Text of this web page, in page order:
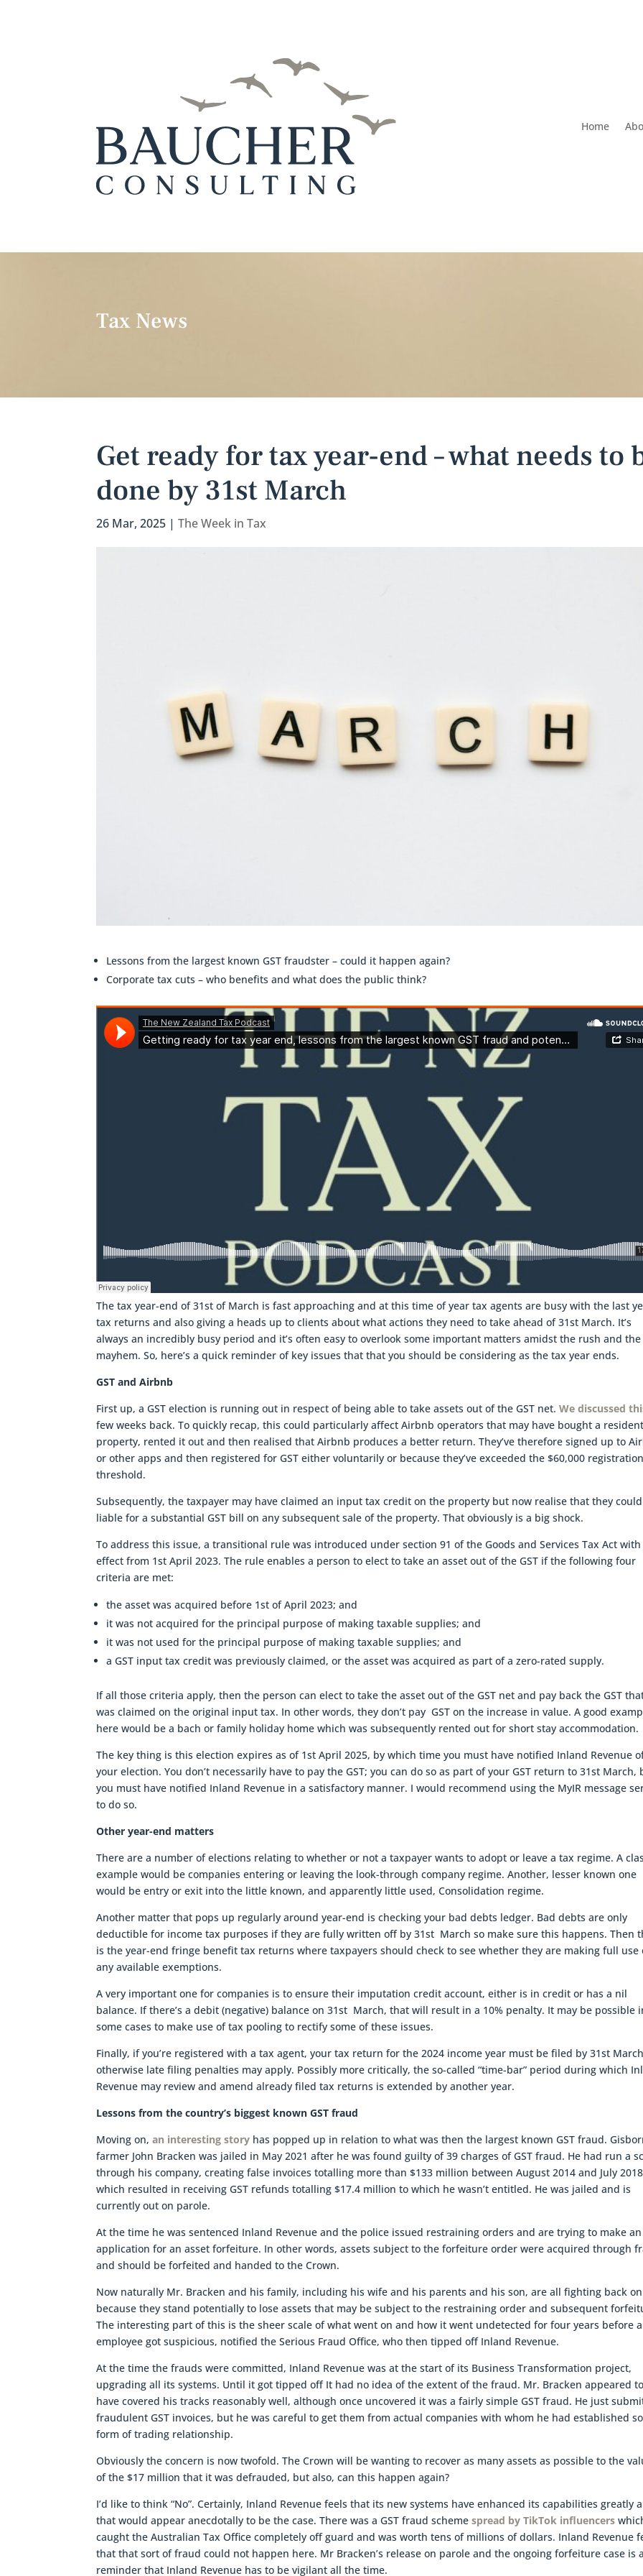
Home
Tax News
Get ready for tax year-end – what needs to
done by 31st March
26 Mar, 2025 |The Week in Tax
Lessons from the largest known GST fraudster – could it happen again?
Corporate tax cuts – who benefits and what does the public think?
The tax year-end of 31st of March is fast approaching and at this time of year tax agents are busy with the last
tax returns and also giving a heads up to clients about what actions they need to take ahead of 31st March. It’s
always an incredibly busy period and it’s often easy to overlook some important matters amidst the rush and the
mayhem. So, here’s a quick reminder of key issues that that you should be considering as the tax year ends.
GST and Airbnb
First up, a GST election is running out in respect of being able to take assets out of the GST net.We discussed
few weeks back. To quickly recap, this could particularly affect Airbnb operators that may have bought a
property, rented it out and then realised that Airbnb produces a better return. They’ve therefore signed up to
or other apps and then registered for GST either voluntarily or because they’ve exceeded the $60,000 registration
threshold.
Subsequently, the taxpayer may have claimed an input tax credit on the property but now realise that they
liable for a substantial GST bill on any subsequent sale of the property. That obviously is a big shock.
To address this issue, a transitional rule was introduced under section 91 of the Goods and Services Tax Act with
effect from 1st April 2023. The rule enables a person to elect to take an asset out of the GST if the following four
criteria are met:
the asset was acquired before 1st of April 2023; and
it was not acquired for the principal purpose of making taxable supplies; and
it was not used for the principal purpose of making taxable supplies; and
a GST input tax credit was previously claimed, or the asset was acquired as part of a zero-rated supply.
If all those criteria apply, then the person can elect to take the asset out of the GST net and pay back the GST
was claimed on the original input tax. In other words, they don’t pay GST on the increase in value. A good
here would be a bach or family holiday home which was subsequently rented out for short stay accommodation.
The key thing is this election expires as of 1st April 2025, by which time you must have notified Inland Revenue
your election. You don’t necessarily have to pay the GST; you can do so as part of your GST return to 31st March,
you must have notified Inland Revenue in a satisfactory manner. I would recommend using the MyIR message
to do so.
Other year-end matters
There are a number of elections relating to whether or not a taxpayer wants to adopt or leave a tax regime. A
example would be companies entering or leaving the look-through company regime. Another, lesser known one
would be entry or exit into the little known, and apparently little used, Consolidation regime.
Another matter that pops up regularly around year-end is checking your bad debts ledger. Bad debts are only
deductible for income tax purposes if they are fully written off by 31st March so make sure this happens. Then
is the year-end fringe benefit tax returns where taxpayers should check to see whether they are making full use
any available exemptions.
A very important one for companies is to ensure their imputation credit account, either is in credit or has a nil
balance. If there’s a debit (negative) balance on 31st March, that will result in a 10% penalty. It may be possible
some cases to make use of tax pooling to rectify some of these issues.
Finally, if you’re registered with a tax agent, your tax return for the 2024 income year must be filed by 31st March
otherwise late filing penalties may apply. Possibly more critically, the so-called “time-bar” period during which
Revenue may review and amend already filed tax returns is extended by another year.
Lessons from the country’s biggest known GST fraud
Moving on,an interesting story has popped up in relation to what was then the largest known GST fraud.
farmer John Bracken was jailed in May 2021 after he was found guilty of 39 charges of GST fraud. He had run a
through his company, creating false invoices totalling more than $133 million between August 2014 and July 2018
which resulted in receiving GST refunds totalling $17.4 million to which he wasn’t entitled. He was jailed and is
currently out on parole.
At the time he was sentenced Inland Revenue and the police issued restraining orders and are trying to make an
application for an asset forfeiture. In other words, assets subject to the forfeiture order were acquired through
and should be forfeited and handed to the Crown.
Now naturally Mr. Bracken and his family, including his wife and his parents and his son, are all fighting back
because they stand potentially to lose assets that may be subject to the restraining order and subsequent
The interesting part of this is the sheer scale of what went on and how it went undetected for four years before
employee got suspicious, notified the Serious Fraud Office, who then tipped off Inland Revenue.
At the time the frauds were committed, Inland Revenue was at the start of its Business Transformation project,
upgrading all its systems. Until it got tipped off It had no idea of the extent of the fraud. Mr. Bracken appeared to
have covered his tracks reasonably well, although once uncovered it was a fairly simple GST fraud. He just
fraudulent GST invoices, but he was careful to get them from actual companies with whom he had established
form of trading relationship.
Obviously the concern is now twofold. The Crown will be wanting to recover as many assets as possible to the
of the $17 million that it was defrauded, but also, can this happen again?
I’d like to think “No”. Certainly, Inland Revenue feels that its new systems have enhanced its capabilities greatly
that would appear anecdotally to be the case. There was a GST fraud schemespread by TikTok influencers
caught the Australian Tax Office completely off guard and was worth tens of millions of dollars. Inland Revenue
that that sort of fraud could not happen here. Mr Bracken’s release on parole and the ongoing forfeiture case is a
reminder that Inland Revenue has to be vigilant all the time.